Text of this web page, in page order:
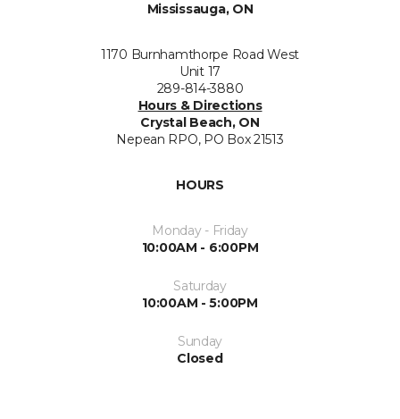
Mississauga, ON
1170 Burnhamthorpe Road West
Unit 17
289-814-3880
Hours & Directions
Crystal Beach, ON
Nepean RPO, PO Box 21513
HOURS
Monday - Friday
10:00AM - 6:00PM
Saturday
10:00AM - 5:00PM
Sunday
Closed